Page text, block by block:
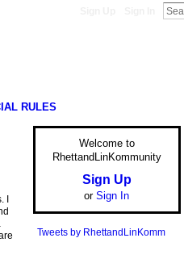
RULES
I
Welcome to
RhettandLinKommunity
Sign Up
or Sign In
Tweets by RhettandLinKomm